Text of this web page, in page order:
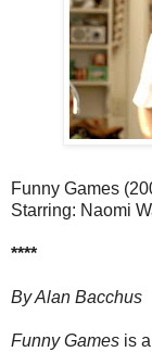
Funny Games
Starring: Naomi
****
By Alan Bacchus
Funny Games is